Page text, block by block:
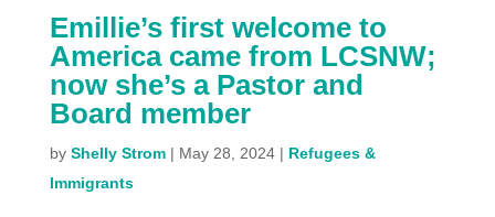
Emillie’s first welcome to
America came from LCSNW;
now she’s a Pastor and
Board member
by Shelly Strom| May 28, 2024| Refugees &
Immigrants